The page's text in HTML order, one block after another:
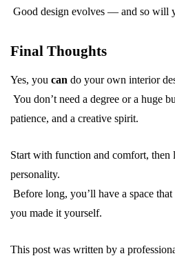
Good design evolves — and so will
Final Thoughts
Yes, you can do your own interior
You don’t need a degree or a huge
patience, and a creative spirit.
Start with function and comfort, then
personality.
Before long, you’ll have a space
you made it yourself.
This post was written by a